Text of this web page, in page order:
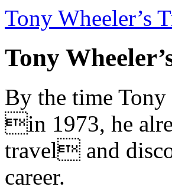
Tony Wheeler’s
Tony
By the time
in 1973, he
travel and
career.